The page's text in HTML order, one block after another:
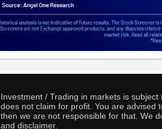
Investment / Trading in markets is
does not claim for profit. You are advised
then we are not responsible for that. We
and disclaimer.